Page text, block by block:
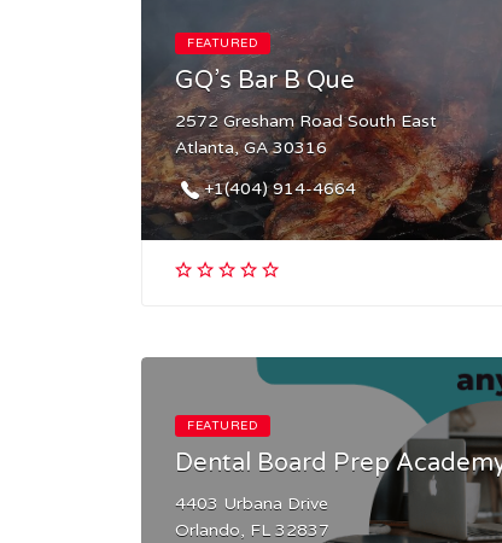
FEATURED
GQ’s Bar B Que
2572 Gresham Road South East
Atlanta, GA 30316
+1(404) 914-4664
FEATURED
Dental Board Prep
4403 Urbana Drive
Orlando, FL 32837